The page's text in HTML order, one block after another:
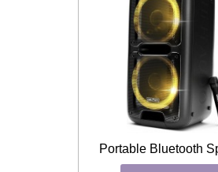
Portable Bluetooth